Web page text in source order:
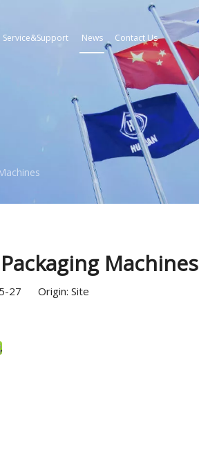
Service&Support News Contact Us
Machines
27 Origin: Site